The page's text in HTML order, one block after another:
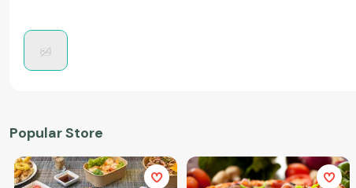
Popular Store